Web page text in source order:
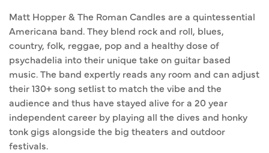
Matt Hopper & The Roman Candles are a quintessential
Americana band. They blend rock and roll, blues,
country, folk, reggae, pop and a healthy dose of
psychadelia into their unique take on guitar based
music. The band expertly reads any room and can adjust
their 130+ song setlist to match the vibe and the
audience and thus have stayed alive for a 20 year
independent career by playing all the dives and honky
tonk gigs alongside the big theaters and outdoor
festivals.